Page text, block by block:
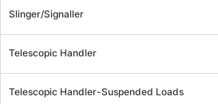
Slinger/Signaller
Telescopic Handler
Telescopic Handler-Suspended Loads